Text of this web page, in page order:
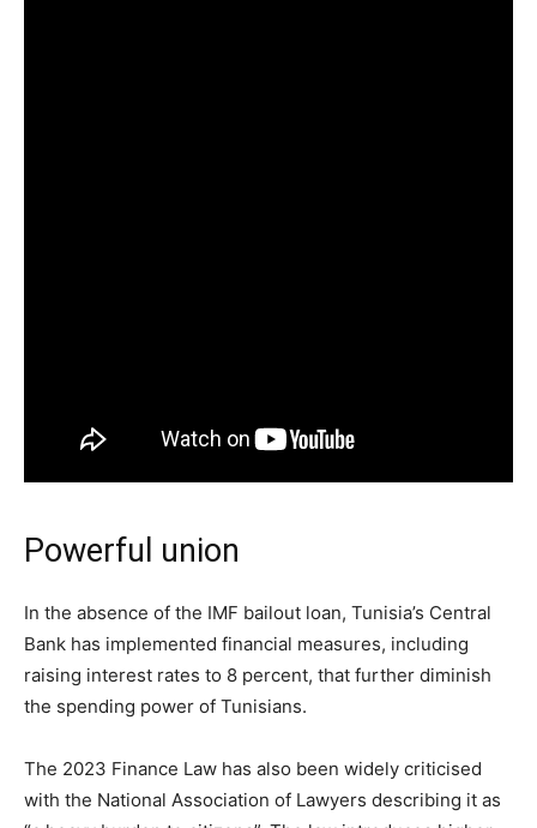
Powerful union
In the absence of the IMF bailout loan, Tunisia’s Central
Bank has implemented financial measures, including
raising interest rates to 8 percent, that further diminish
the spending power of Tunisians.
The 2023 Finance Law has also been widely criticised
with the National Association of Lawyers describing it as